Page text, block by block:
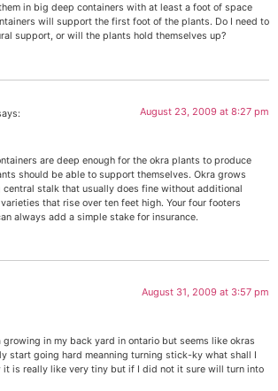
in big deep containers with at least a foot of space
will support the first foot of the plants. Do I need to
support, or will the plants hold themselves up?
August 23, 2009 at 8:27 pm
are deep enough for the okra plants to produce
should be able to support themselves. Okra grows
central stalk that usually does fine without additional
that rise over ten feet high. Your four footers
always add a simple stake for insurance.
August 31, 2009 at 3:57 pm
growing in my back yard in ontario but seems like okras
start going hard meanning turning stick-ky what shall I
it is really like very tiny but if I did not it sure will turn into